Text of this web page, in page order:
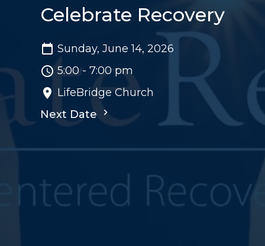
Celebrate Recovery
Sunday, June 14, 2026
5:00 - 7:00 pm
LifeBridge Church
Next Date